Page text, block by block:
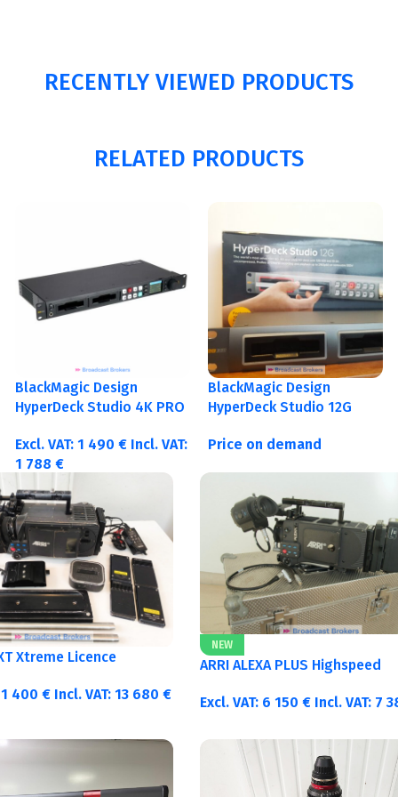
RECENTLY VIEWED PRODUCTS
RELATED PRODUCTS
BlackMagic Design
HyperDeck Studio 4K PRO
Excl. VAT: 1 490 € Incl. VAT:
1 788 €
BlackMagic Design
HyperDeck Studio 12G
Price on demand
Xtreme Licence
400 € Incl. VAT: 13 680 €
NEW
ARRI ALEXA PLUS Highspeed
Excl. VAT: 6 150 € Incl. VAT: 7